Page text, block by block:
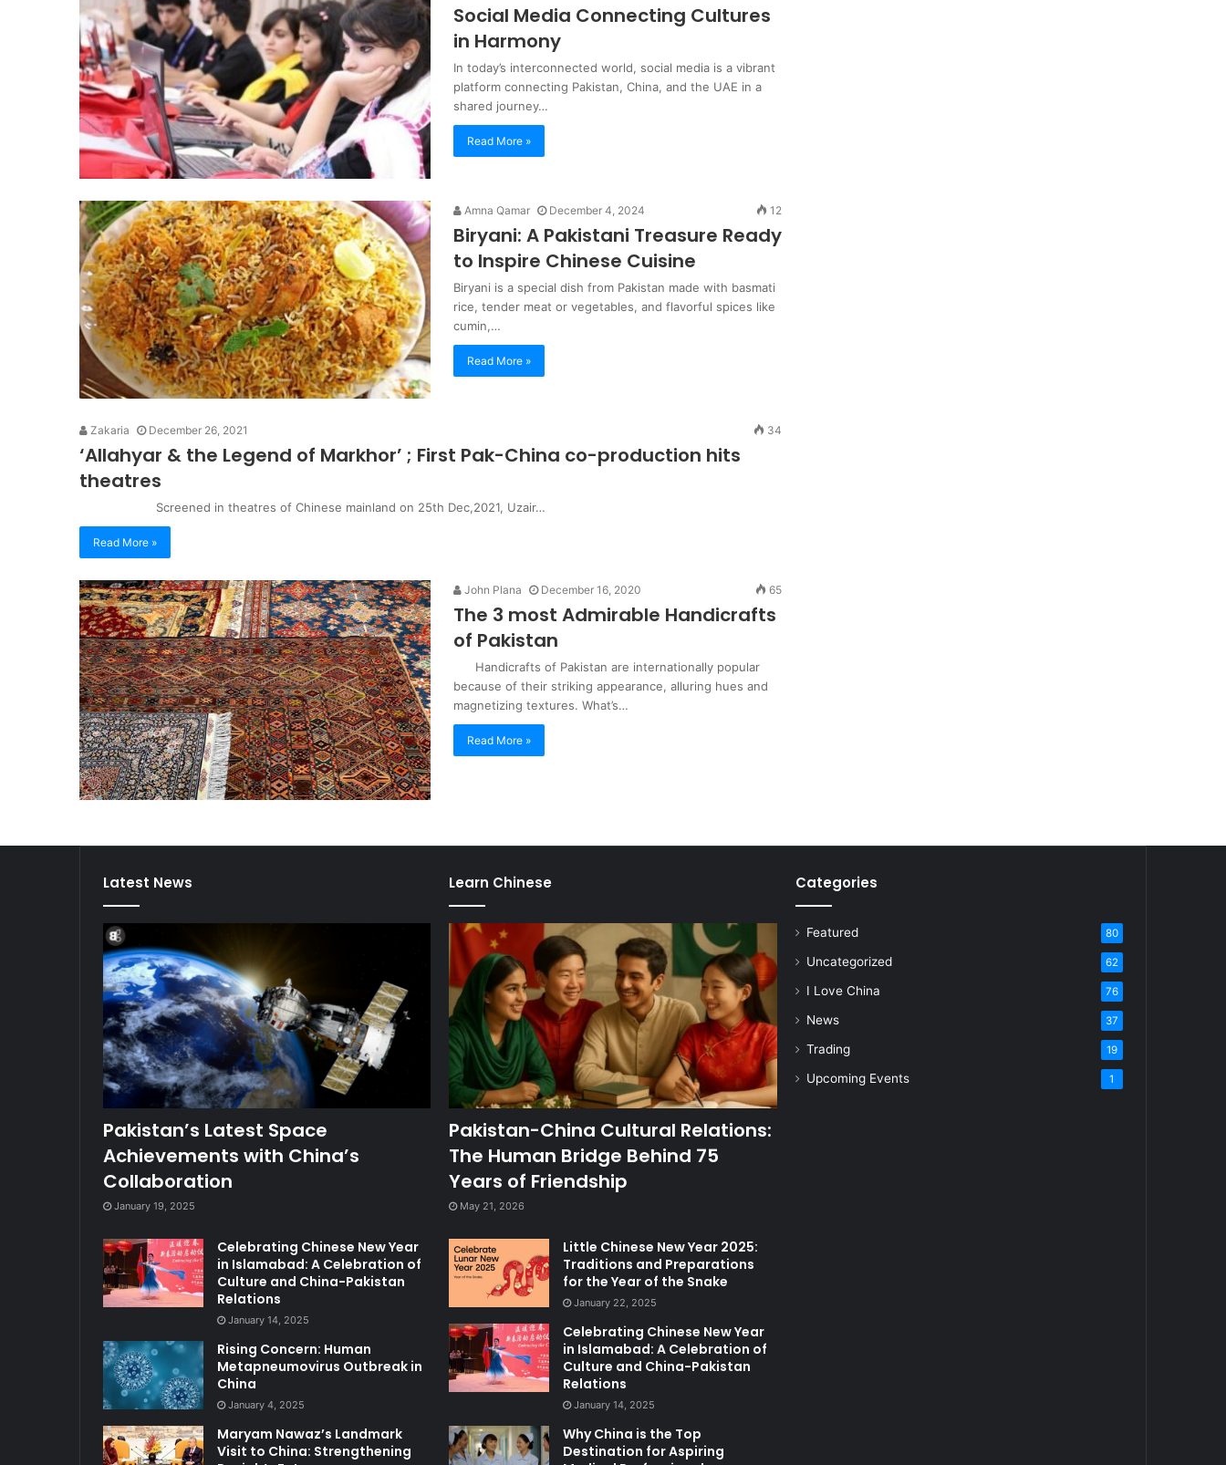
Social Media Connecting Cultures
in Harmony
In today’s interconnected world, social media is a vibrant
platform connecting Pakistan, China, and the UAE in a
shared journey…
Read More »
Amna Qamar December 4, 2024 12
Biryani: A Pakistani Treasure Ready
to Inspire Chinese Cuisine
Biryani is a special dish from Pakistan made with basmati
rice, tender meat or vegetables, and flavorful spices like
cumin,…
Read More »
Zakaria December 26, 2021 34
‘Allahyar & the Legend of Markhor’ ; First Pak-China co-production hits
theatres
Screened in theatres of Chinese mainland on 25th Dec,2021, Uzair…
Read More »
John Plana December 16, 2020 65
The 3 most Admirable Handicrafts
of Pakistan
Handicrafts of Pakistan are internationally popular
because of their striking appearance, alluring hues and
magnetizing textures. What’s…
Read More »
Latest News
Pakistan’s Latest Space
Achievements with China’s
Collaboration
January 19, 2025
Celebrating Chinese New Year
in Islamabad: A Celebration of
Culture and China-Pakistan
Relations
January 14, 2025
Rising Concern: Human
Metapneumovirus Outbreak in
China
January 4, 2025
Maryam Nawaz’s Landmark
Visit to China: Strengthening
Learn Chinese
Pakistan-China Cultural Relations:
The Human Bridge Behind 75
Years of Friendship
May 21, 2026
Little Chinese New Year 2025:
Traditions and Preparations
for the Year of the Snake
January 22, 2025
Celebrating Chinese New Year
in Islamabad: A Celebration of
Culture and China-Pakistan
Relations
January 14, 2025
Why China is the Top
Destination for Aspiring
Categories
Featured 80
Uncategorized 62
I Love China 76
News 37
Trading 19
Upcoming Events 1